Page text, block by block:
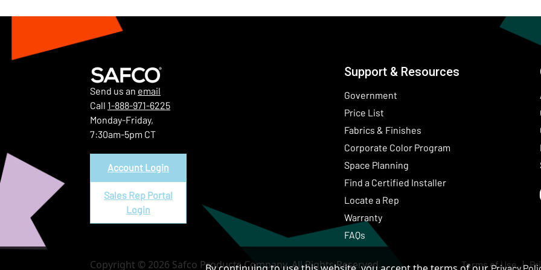
Send us an email
Call 1-888-971-6225
Monday-Friday,
7:30am-5pm CT
Account Login
Sales Rep Portal
Login
Support & Resources
Government
Price List
Fabrics & Finishes
Corporate Color Program(Opens in a new
Space Planning
Find a Certified Installer
Locate a Rep
Warranty
FAQs
Terms of Use
Copyright © 2026 Safco Products Company. All Rights Reserved.